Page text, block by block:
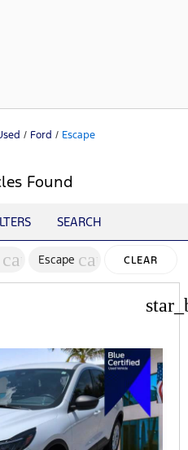
/ Ford / Escape
Found
SEARCH
cancelEscape cancelCLEAR